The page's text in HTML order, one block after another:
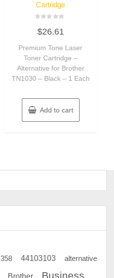
Cartridge
0
out
5
$26.61
Premium Tone Laser
Toner Cartridge –
Alternative for Brother
TN1030 – Black – 1 Each
Add to cart
358 44103103 alternative
Brother
Business